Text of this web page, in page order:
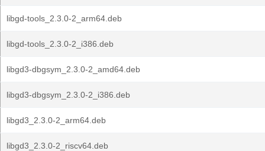
libgd-tools_2.3.0-2_arm64.deb
libgd-tools_2.3.0-2_i386.deb
libgd3-dbgsym_2.3.0-2_amd64.deb
libgd3-dbgsym_2.3.0-2_i386.deb
libgd3_2.3.0-2_arm64.deb
libgd3_2.3.0-2_riscv64.deb